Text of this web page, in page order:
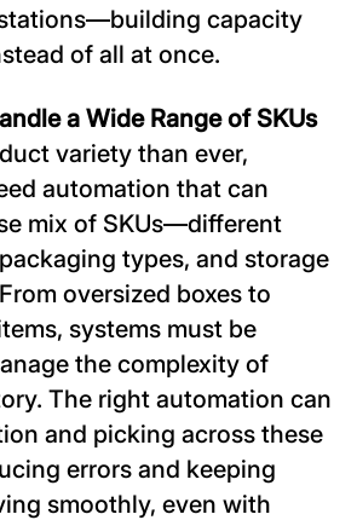
capacity
of all at once.
a Wide Range of SKUs
variety than ever,
automation that can
mix of SKUs—different
types, and storage
oversized boxes to
systems must be
the complexity of
The right automation can
and picking across these
errors and keeping
smoothly, even with